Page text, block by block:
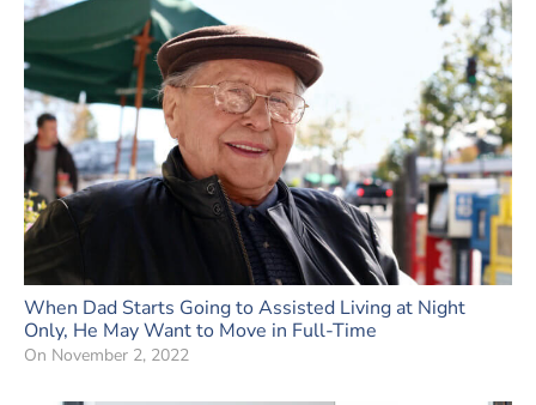
When Dad Starts Going to Assisted Living at Night
Only, He May Want to Move in Full-Time
On November 2, 2022